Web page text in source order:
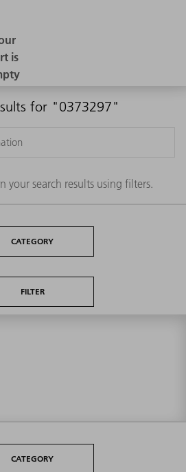
for "0373297"
your search results using filters.
CATEGORY
FILTER
CATEGORY